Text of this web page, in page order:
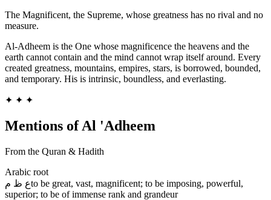
The Magnificent, the Supreme, whose greatness has no rival and no
measure.
Al-Adheem is the One whose magnificence the heavens and the
earth cannot contain and the mind cannot wrap itself around. Every
created greatness, mountains, empires, stars, is borrowed, bounded,
and temporary. His is intrinsic, boundless, and everlasting.
✦ ✦ ✦
Mentions ofAl 'Adheem
From the Quran & Hadith
Arabic root
ع ظ مto be great, vast, magnificent; to be imposing, powerful,
superior; to be of immense rank and grandeur